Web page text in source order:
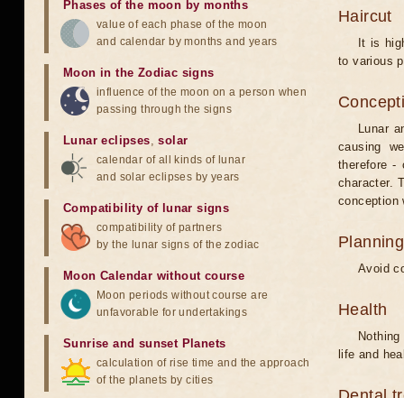
Haircut
It is
to various
Lunar
causing
therefore -
character.
conception
Avoid
Health
life and
Phases of the moon by months
value of each phase of the moon
and calendar by months and years
Moon in the Zodiac signs
influence of the moon on a person when
passing through the signs
Lunar eclipses,solar
calendar of all kinds of lunar
and solar eclipses by years
Compatibility of lunar signs
compatibility of partners
by the lunar signs of the zodiac
Moon Calendar without course
Moon periods without course are
unfavorable for undertakings
Sunrise and sunset Planets
calculation of rise time and the approach
of the planets by cities